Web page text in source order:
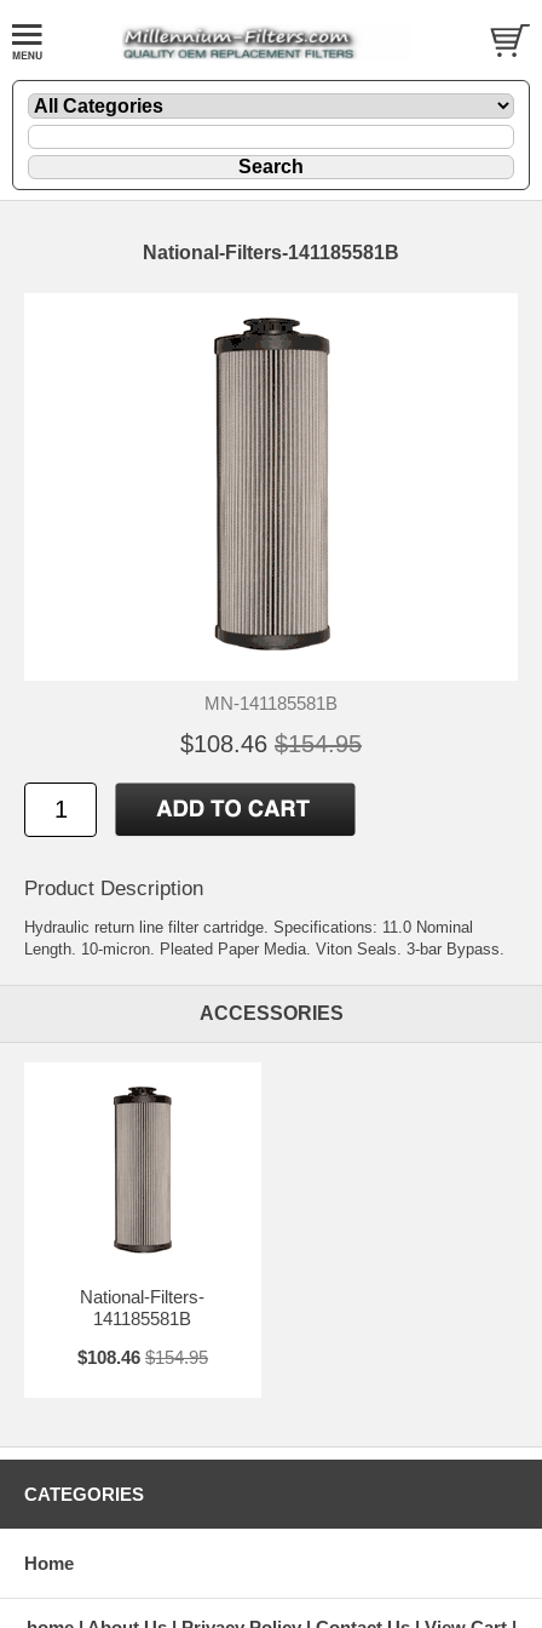
National-Filters-141185581B
MN-141185581B
$108.46 $154.95
Product Description
Hydraulic return line filter cartridge. Specifications: 11.0 Nominal
Length. 10-micron. Pleated Paper Media. Viton Seals. 3-bar Bypass.
ACCESSORIES
National-Filters-
141185581B
$108.46 $154.95
CATEGORIES
Home